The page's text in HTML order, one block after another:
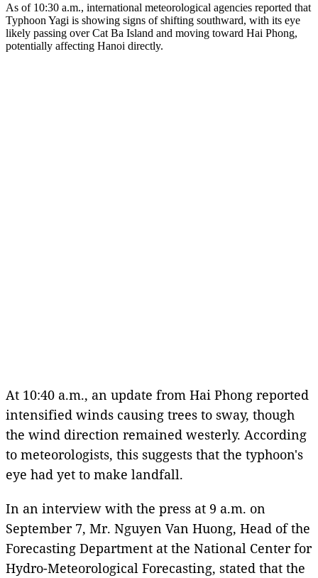
As of 10:30 a.m., international meteorological agencies reported that
Typhoon Yagi is showing signs of shifting southward, with its eye
likely passing over Cat Ba Island and moving toward Hai Phong,
potentially affecting Hanoi directly.
At 10:40 a.m., an update from Hai Phong reported
intensified winds causing trees to sway, though
the wind direction remained westerly. According
to meteorologists, this suggests that the typhoon's
eye had yet to make landfall.
In an interview with the press at 9 a.m. on
September 7, Mr. Nguyen Van Huong, Head of the
Forecasting Department at the National Center for
Hydro-Meteorological Forecasting, stated that the